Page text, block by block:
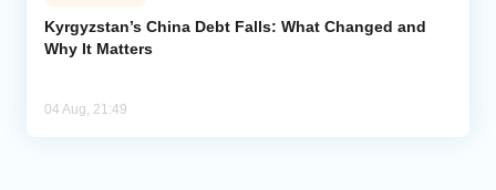
Kyrgyzstan’s China Debt Falls: What Changed and
Why It Matters
04 Aug, 21:49